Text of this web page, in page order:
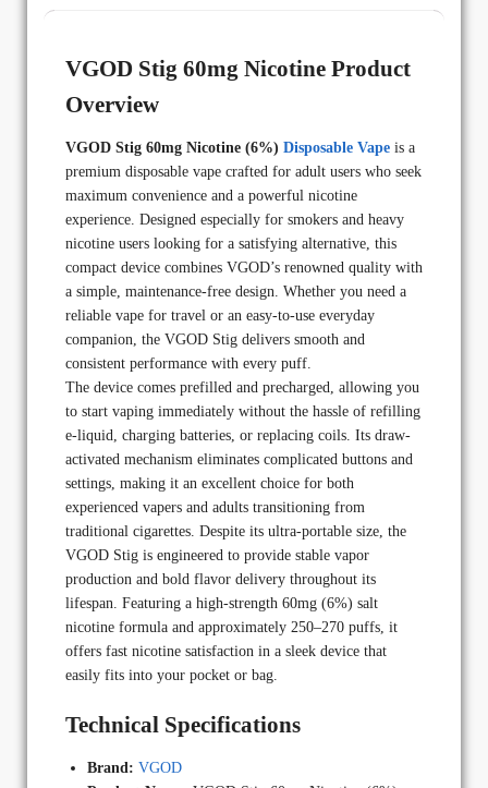
VGOD Stig 60mg Nicotine Product
Overview
VGOD Stig 60mg Nicotine (6%) Disposable Vape is a
premium disposable vape crafted for adult users who seek
maximum convenience and a powerful nicotine
experience. Designed especially for smokers and heavy
nicotine users looking for a satisfying alternative, this
compact device combines VGOD’s renowned quality with
a simple, maintenance-free design. Whether you need a
reliable vape for travel or an easy-to-use everyday
companion, the VGOD Stig delivers smooth and
consistent performance with every puff.
The device comes prefilled and precharged, allowing you
to start vaping immediately without the hassle of refilling
e-liquid, charging batteries, or replacing coils. Its draw-
activated mechanism eliminates complicated buttons and
settings, making it an excellent choice for both
experienced vapers and adults transitioning from
traditional cigarettes. Despite its ultra-portable size, the
VGOD Stig is engineered to provide stable vapor
production and bold flavor delivery throughout its
lifespan. Featuring a high-strength 60mg (6%) salt
nicotine formula and approximately 250–270 puffs, it
offers fast nicotine satisfaction in a sleek device that
easily fits into your pocket or bag.
Technical Specifications
Brand: VGOD